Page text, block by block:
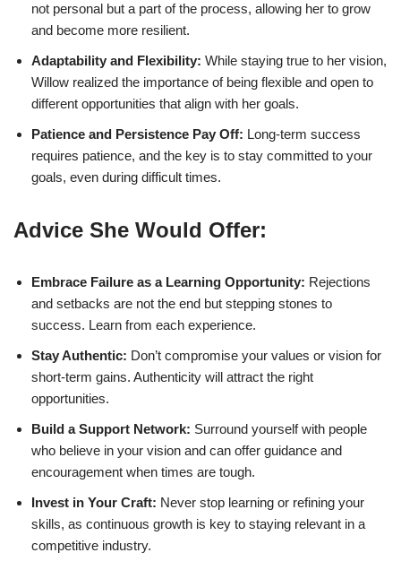
not personal but a part of the process, allowing her to grow
and become more resilient.
Adaptability and Flexibility: While staying true to her vision,
Willow realized the importance of being flexible and open to
different opportunities that align with her goals.
Patience and Persistence Pay Off: Long-term success
requires patience, and the key is to stay committed to your
goals, even during difficult times.
Advice She Would Offer:
Embrace Failure as a Learning Opportunity: Rejections
and setbacks are not the end but stepping stones to
success. Learn from each experience.
Stay Authentic: Don’t compromise your values or vision for
short-term gains. Authenticity will attract the right
opportunities.
Build a Support Network: Surround yourself with people
who believe in your vision and can offer guidance and
encouragement when times are tough.
Invest in Your Craft: Never stop learning or refining your
skills, as continuous growth is key to staying relevant in a
competitive industry.